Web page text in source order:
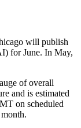
will publish
for June. In May,
of overall
and is estimated
on scheduled